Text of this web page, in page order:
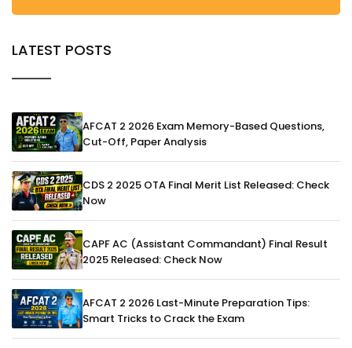
LATEST POSTS
AFCAT 2 2026 Exam Memory-Based Questions,
Cut-Off, Paper Analysis
CDS 2 2025 OTA Final Merit List Released: Check
Now
CAPF AC (Assistant Commandant) Final Result
2025 Released: Check Now
AFCAT 2 2026 Last-Minute Preparation Tips:
Smart Tricks to Crack the Exam